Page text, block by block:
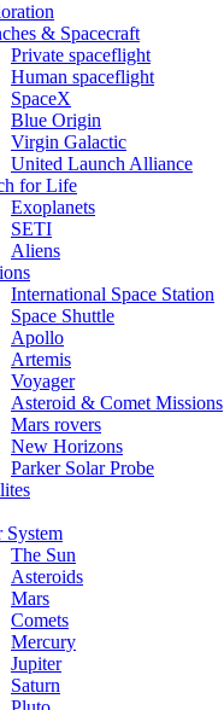
& Spacecraft
Private spaceflight
Human spaceflight
SpaceX
Blue Origin
Virgin Galactic
United Launch Alliance
for Life
Exoplanets
SETI
Aliens
International Space Station
Space Shuttle
Apollo
Artemis
Voyager
Asteroid & Comet Missions
Mars rovers
New Horizons
Parker Solar Probe
System
The Sun
Asteroids
Mars
Comets
Mercury
Jupiter
Saturn